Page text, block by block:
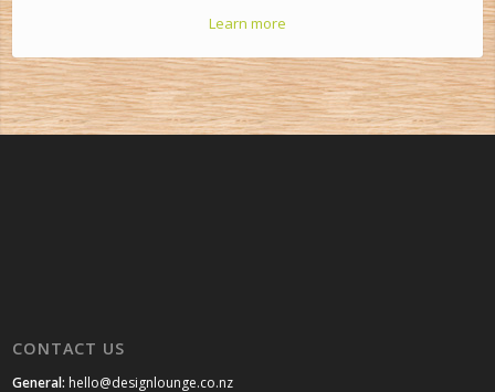
Learn more
CONTACT US
General: hello@designlounge.co.nz